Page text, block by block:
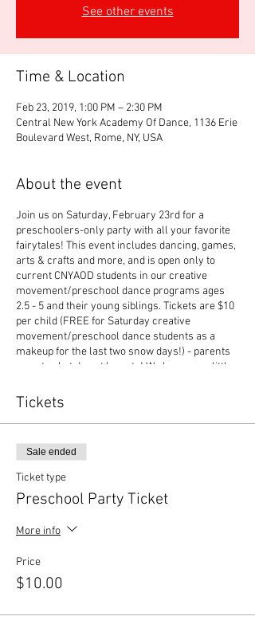
See other events
Time & Location
Feb 23, 2019, 1:00 PM – 2:30 PM
Central New York Academy Of Dance, 1136 Erie
Boulevard West, Rome, NY, USA
About the event
Join us on Saturday, February 23rd for a
preschoolers-only party with all your favorite
fairytales! This event includes dancing, games,
arts & crafts and more, and is open only to
current CNYAOD students in our creative
movement/preschool dance programs ages
2.5 - 5 and their young siblings. Tickets are $10
per child (FREE for Saturday creative
movement/preschool dance students as a
makeup for the last two snow days!) - parents
can stay but do not have to! We hope your little
Tickets
Sale ended
Ticket type
Preschool Party Ticket
More info
Price
$10.00